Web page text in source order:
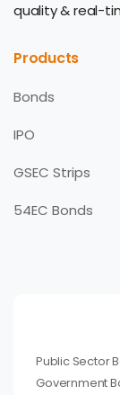
quality & real-
Products
Bonds
IPO
GSEC Strips
54EC Bonds
Public Sector
Government